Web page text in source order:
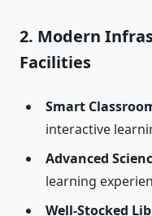
2. Modern
Facilities
Smart
interactive
Advanced
learning
Well-Stocked